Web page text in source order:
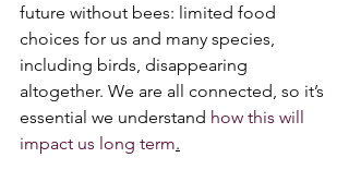
future without bees: limited food
choices for us and many species,
including birds, disappearing
altogether. We are all connected, so it’s
essential we understand how this will
impact us long term.